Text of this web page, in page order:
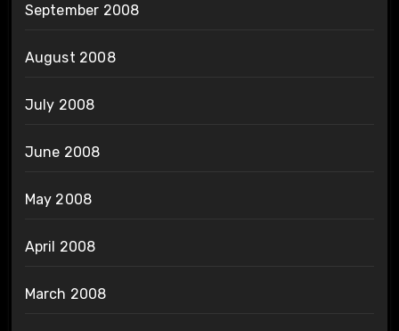
September 2008
August 2008
July 2008
June 2008
May 2008
April 2008
March 2008